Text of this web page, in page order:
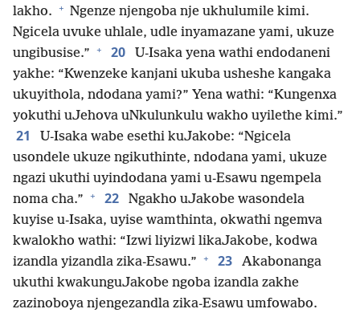
lakho. + Ngenze njengoba nje ukhulumile kimi.
Ngicela uvuke uhlale, udle inyamazane yami, ukuze
ungibusise.” + 20
U-Isaka yena wathi endodaneni
yakhe: “Kwenzeke kanjani ukuba usheshe kangaka
ukuyithola, ndodana yami?” Yena wathi: “Kungenxa
yokuthi uJehova uNkulunkulu wakho uyilethe kimi.”
21
U-Isaka wabe esethi kuJakobe: “Ngicela
usondele ukuze ngikuthinte, ndodana yami, ukuze
ngazi ukuthi uyindodana yami u-Esawu ngempela
noma cha.” + 22
Ngakho uJakobe wasondela
kuyise u-Isaka, uyise wamthinta, okwathi ngemva
kwalokho wathi: “Izwi liyizwi likaJakobe, kodwa
izandla yizandla zika-Esawu.” + 23
Akabonanga
ukuthi kwakunguJakobe ngoba izandla zakhe
zazinoboya njengezandla zika-Esawu umfowabo.